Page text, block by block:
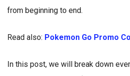
from beginning to end.
Read also: Pokemon Go Promo
In this post, we will break down